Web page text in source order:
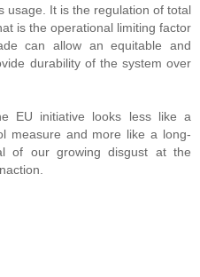
usage. It is the regulation of total
is the operational limiting factor
can allow an equitable and
durability of the system over
EU initiative looks less like a
measure and more like a long-
of our growing disgust at the